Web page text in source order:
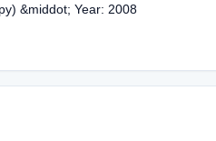
&middot; Year: 2008